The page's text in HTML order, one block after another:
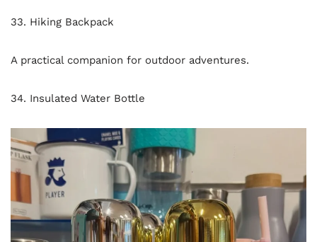
33. Hiking Backpack
A practical companion for outdoor adventures.
34. Insulated Water Bottle